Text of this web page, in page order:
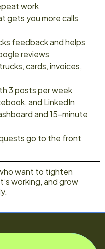
work
gets you more calls
feedback and helps
reviews
cards, invoices,
3 posts per week
and LinkedIn
and 15-minute
go to the front
want to tighten
working, and grow